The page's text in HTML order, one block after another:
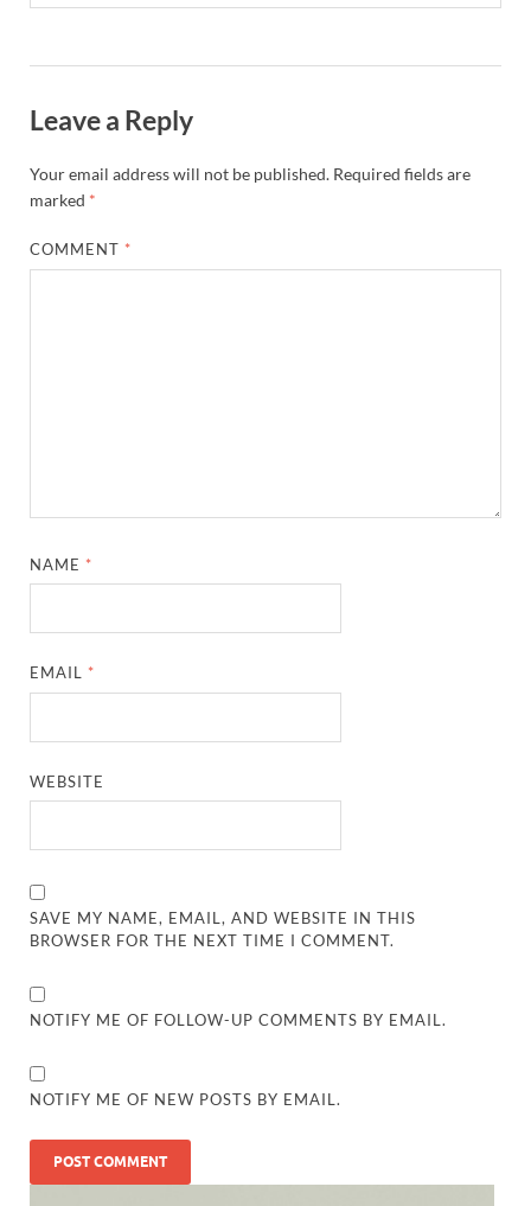
Leave a Reply
Your email address will not be published. Required fields are
marked *
COMMENT *
NAME *
EMAIL *
WEBSITE
SAVE MY NAME, EMAIL, AND WEBSITE IN THIS
BROWSER FOR THE NEXT TIME I COMMENT.
NOTIFY ME OF FOLLOW-UP COMMENTS BY EMAIL.
NOTIFY ME OF NEW POSTS BY EMAIL.